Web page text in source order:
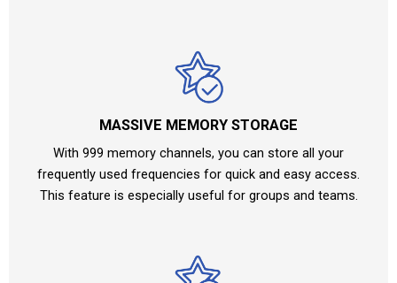
MASSIVE MEMORY STORAGE
With 999 memory channels, you can store all your
frequently used frequencies for quick and easy access.
This feature is especially useful for groups and teams.